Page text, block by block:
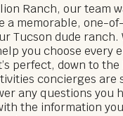
Ranch, our team
a memorable, one-
Tucson dude ranch.
you choose every
perfect, down to
concierges are
any questions you
the information